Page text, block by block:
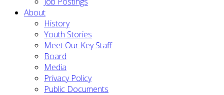
About
History
Youth Stories
Meet Our Key Staff
Board
Media
Privacy Policy
Public Documents